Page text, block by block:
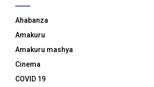
Ahabanza
Amakuru
Amakuru mashya
Cinema
COVID 19